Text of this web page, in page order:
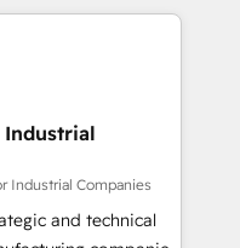
ready to
Sales & Service
data
(e.g. MS
Exact, AFAS) We
in the SME sector
services and
Industrial
Industrial Companies
and technical